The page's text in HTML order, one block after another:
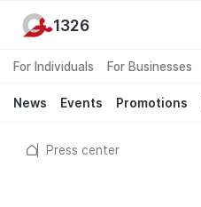
For Individuals For Businesses
News Events Promotions
1326
Press center